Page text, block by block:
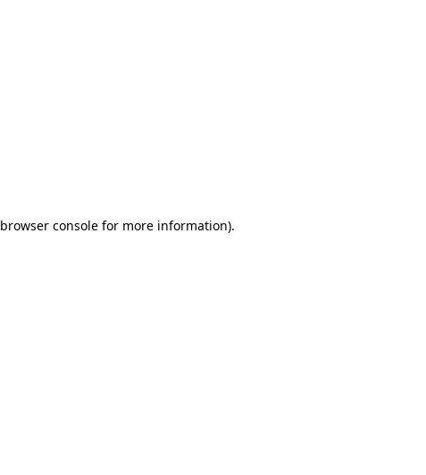
browser console for more information).